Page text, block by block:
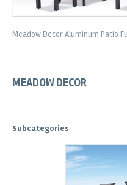
Meadow Decor Aluminum Patio
MEADOW DECOR
Subcategories